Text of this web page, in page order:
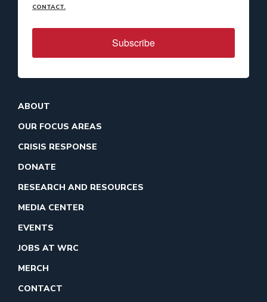
CONTACT.
Subscribe
ABOUT
OUR FOCUS AREAS
CRISIS RESPONSE
DONATE
RESEARCH AND RESOURCES
MEDIA CENTER
EVENTS
JOBS AT WRC
MERCH
CONTACT